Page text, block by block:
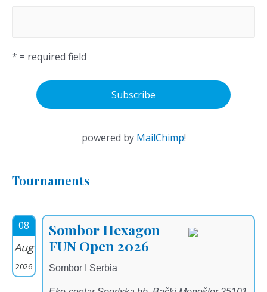
* = required field
powered by MailChimp!
Tournaments
08
Aug
2026
Sombor Hexagon
FUN Open 2026
Sombor I Serbia